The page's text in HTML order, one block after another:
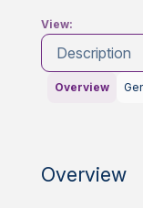
View:
Description
Overview
Overview